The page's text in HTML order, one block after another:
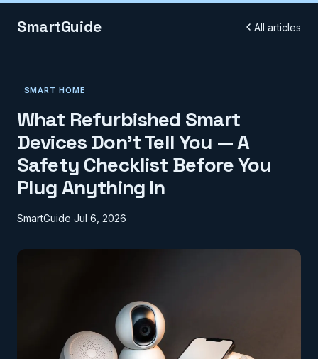
SmartGuide All articles
SMART HOME
What Refurbished Smart
Devices Don't Tell You — A
Safety Checklist Before You
Plug Anything In
SmartGuide Jul 6, 2026